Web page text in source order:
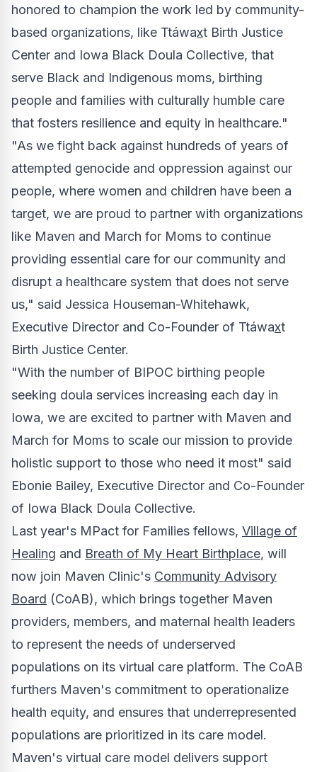
honored to champion the work led by community-
based organizations, like Ttáwaxt Birth Justice
Center and Iowa Black Doula Collective, that
serve Black and Indigenous moms, birthing
people and families with culturally humble care
that fosters resilience and equity in healthcare."
"As we fight back against hundreds of years of
attempted genocide and oppression against our
people, where women and children have been a
target, we are proud to partner with organizations
like Maven and March for Moms to continue
providing essential care for our community and
disrupt a healthcare system that does not serve
us," said Jessica Houseman-Whitehawk,
Executive Director and Co-Founder of Ttáwaxt
Birth Justice Center.
"With the number of BIPOC birthing people
seeking doula services increasing each day in
Iowa, we are excited to partner with Maven and
March for Moms to scale our mission to provide
holistic support to those who need it most" said
Ebonie Bailey, Executive Director and Co-Founder
of Iowa Black Doula Collective.
Last year's MPact for Families fellows, Village of
Healing and Breath of My Heart Birthplace, will
now join Maven Clinic's Community Advisory
Board (CoAB), which brings together Maven
providers, members, and maternal health leaders
to represent the needs of underserved
populations on its virtual care platform. The CoAB
furthers Maven's commitment to operationalize
health equity, and ensures that underrepresented
populations are prioritized in its care model.
Maven's virtual care model delivers support